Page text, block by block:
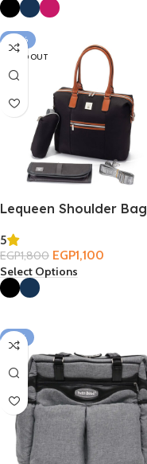
-39%
SOLD OUT
Lequeen Shoulder Bag
5
EGP1,800 EGP1,100
Select Options
-19%